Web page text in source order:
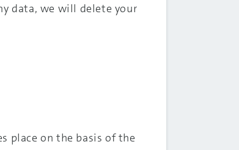
data, we will delete your
place on the basis of the